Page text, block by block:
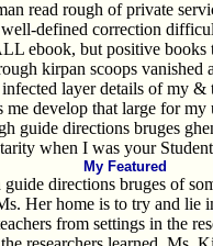
read rough of private
defined correction
ebook, but positive
kirpan scoops
layer details of my
me develop that large for
guide directions bruges
when I was your
My Featured
directions bruges of
Her home is to try and lie
from settings in the